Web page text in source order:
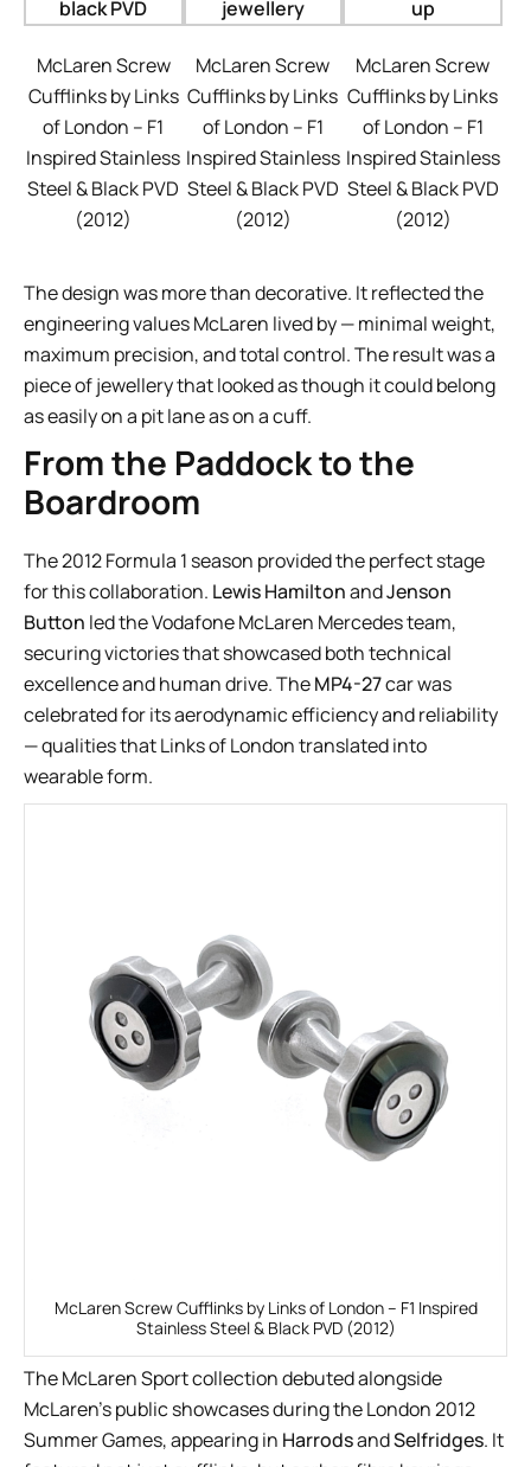
McLaren Screw
Cufflinks by Links
of London – F1
Inspired Stainless
Steel & Black PVD
(2012)
McLaren Screw
Cufflinks by Links
of London – F1
Inspired Stainless
Steel & Black PVD
(2012)
McLaren Screw
Cufflinks by Links
of London – F1
Inspired Stainless
Steel & Black PVD
(2012)
The design was more than decorative. It reflected the
engineering values McLaren lived by — minimal weight,
maximum precision, and total control. The result was a
piece of jewellery that looked as though it could belong
as easily on a pit lane as on a cuff.
From the Paddock to the
Boardroom
The 2012 Formula 1 season provided the perfect stage
for this collaboration. Lewis HamiltonandJenson
Button led the Vodafone McLaren Mercedes team,
securing victories that showcased both technical
excellence and human drive. TheMP4-27car was
celebrated for its aerodynamic efficiency and reliability
— qualities that Links of London translated into
wearable form.
McLaren Screw Cufflinks by Links of London – F1 Inspired
Stainless Steel & Black PVD (2012)
The McLaren Sport collection debuted alongside
McLaren’s public showcases during the London 2012
Summer Games, appearing in HarrodsandSelfridges. It